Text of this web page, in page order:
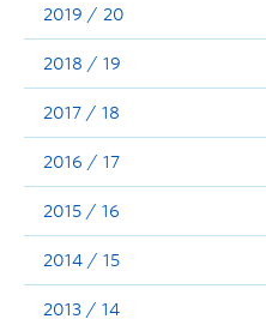
2019 / 20
2018 / 19
2017 / 18
2016 / 17
2015 / 16
2014 / 15
2013 / 14